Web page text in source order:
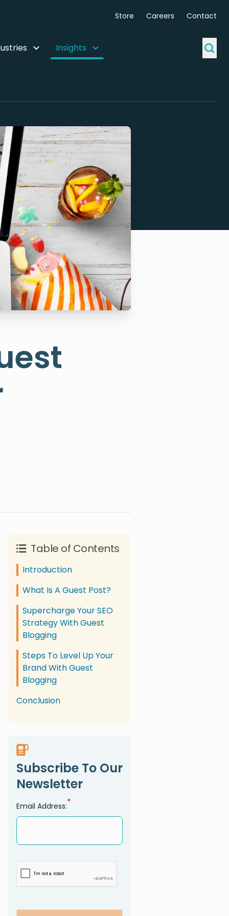
Store Careers Contact
Insights
Table of Contents
Introduction
What Is A Guest Post?
Supercharge Your SEO
Strategy With Guest
Blogging
Steps To Level Up Your
Brand With Guest
Blogging
Conclusion
Subscribe To Our
Newsletter
Email Address:*